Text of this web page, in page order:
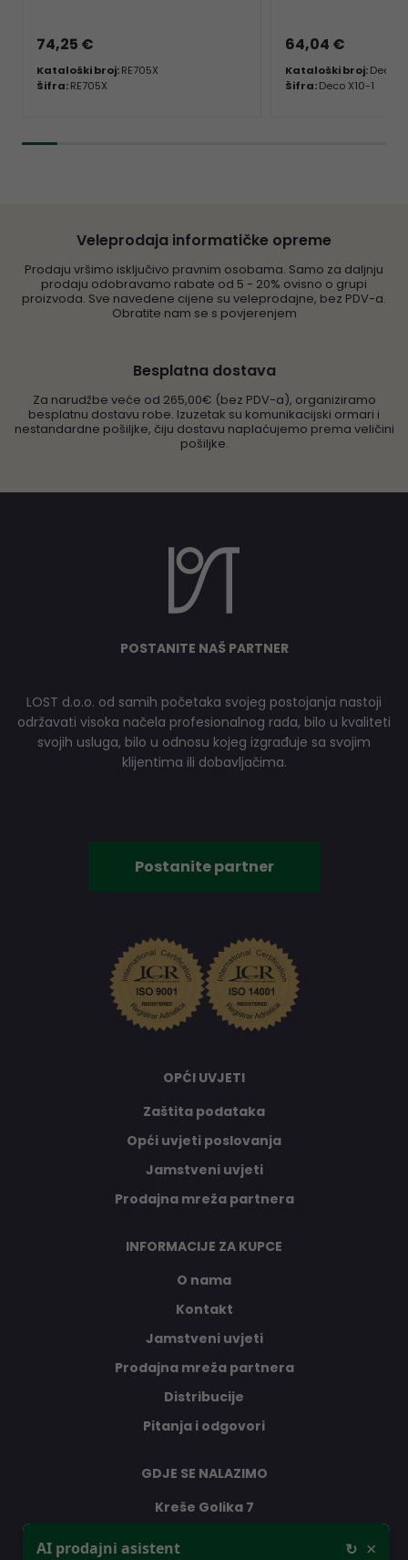
74,25 €
Kataloški broj:RE705X
Šifra:RE705X
64,04 €
Kataloški broj:Deco
Šifra:Deco X10-1
Veleprodaja informatičke opreme
Prodaju vršimo isključivo pravnim osobama. Samo za daljnju
prodaju odobravamo rabate od 5 - 20% ovisno o grupi
proizvoda. Sve navedene cijene su veleprodajne, bez PDV-a.
Obratite nam se s povjerenjem
Besplatna dostava
Za narudžbe veće od 265,00€ (bez PDV-a), organiziramo
besplatnu dostavu robe. Izuzetak su komunikacijski ormari i
nestandardne pošiljke, čiju dostavu naplaćujemo prema veličini
pošiljke.
POSTANITE NAŠ PARTNER
LOST d.o.o. od samih početaka svojeg postojanja nastoji
održavati visoka načela profesionalnog rada, bilo u kvaliteti
svojih usluga, bilo u odnosu kojeg izgrađuje sa svojim
klijentima ili dobavljačima.
Postanite partner
OPĆI UVJETI
Zaštita podataka
Opći uvjeti poslovanja
Jamstveni uvjeti
Prodajna mreža partnera
INFORMACIJE ZA KUPCE
O nama
Kontakt
Jamstveni uvjeti
Prodajna mreža partnera
Distribucije
Pitanja i odgovori
GDJE SE NALAZIMO
Kreše Golika 7
AI prodajni asistent ↻ ×
asistent, pitajte me što vas zanima -